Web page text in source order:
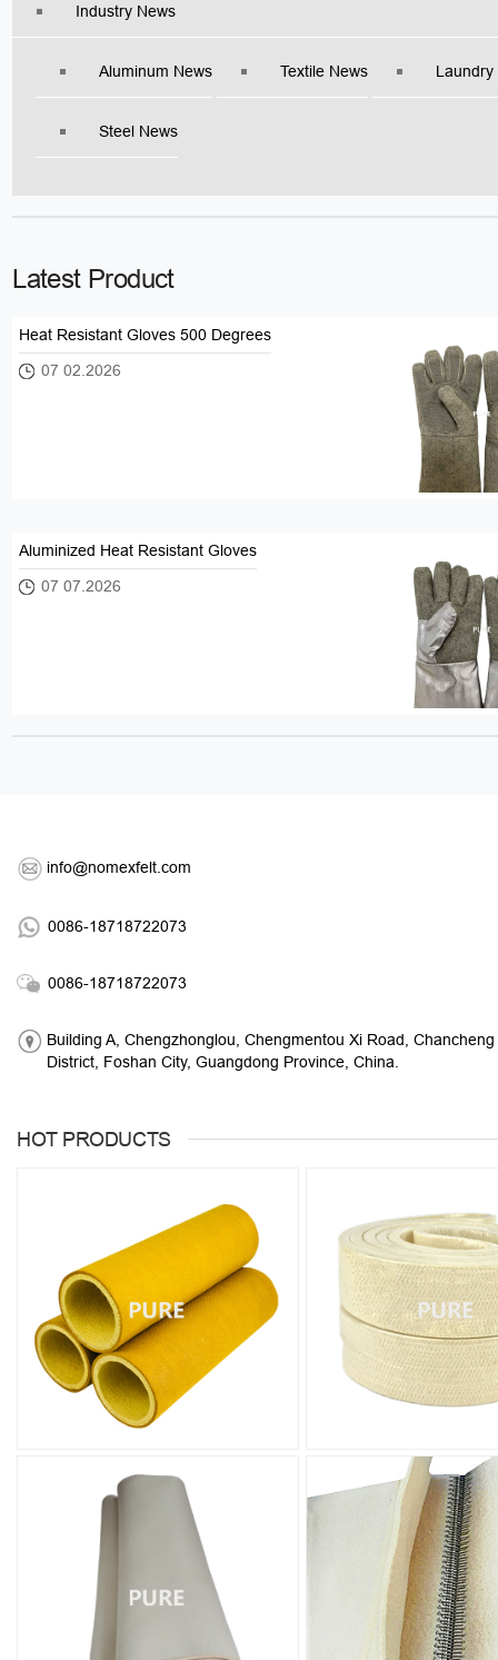
Industry News
Aluminum News Textile News Laundry
Steel News
Latest Product
Heat Resistant Gloves 500 Degrees
07 02.2026
Aluminized Heat Resistant Gloves
07 07.2026
info@nomexfelt.com
0086-18718722073
0086-18718722073
Building A, Chengzhonglou, Chengmentou Xi Road, Chancheng
District, Foshan City, Guangdong Province, China.
HOT PRODUCTS